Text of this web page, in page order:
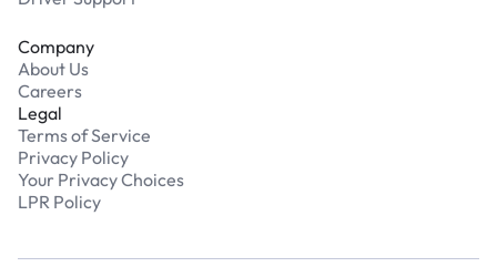
Company
About Us
Careers
Legal
Terms of Service
Privacy Policy
Your Privacy Choices
LPR Policy